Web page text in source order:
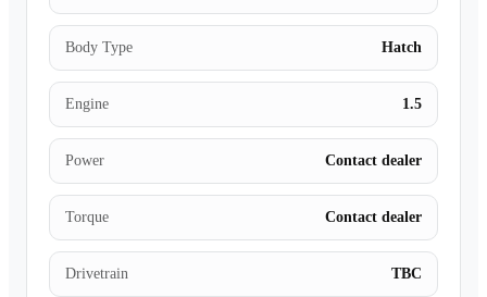
Body Type Hatch
Engine 1.5
Power Contact dealer
Torque Contact dealer
Drivetrain TBC